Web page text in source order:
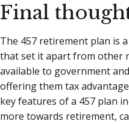
Final
The 457 retirement plan is
that set it apart from other
available to government
offering them tax
key features of a 457 plan
more towards retirement,